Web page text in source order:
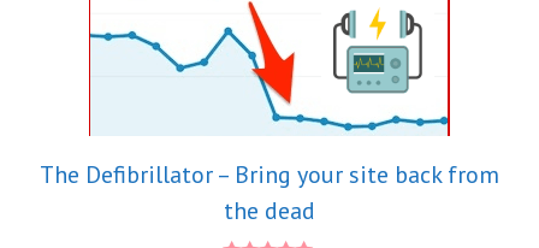
The Defibrillator – Bring your site back from
the dead